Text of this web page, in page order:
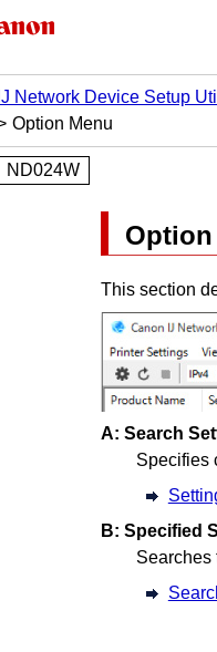
IJ Network Device Setup
Option Menu
ND024W
Option
This section
A: Search
Specifies
B: Specified
Searches